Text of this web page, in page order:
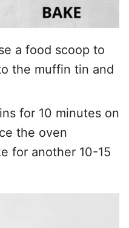
a food scoop to
the muffin tin and
for 10 minutes on
the oven
for another 10-15